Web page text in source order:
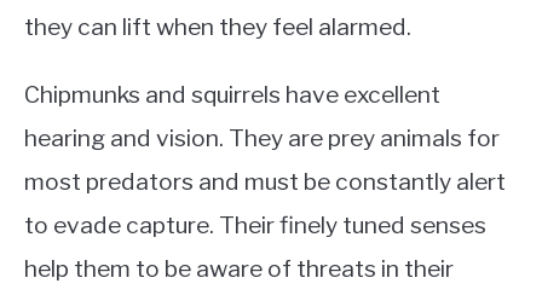
they can lift when they feel alarmed.
Chipmunks and squirrels have excellent
hearing and vision. They are prey animals for
most predators and must be constantly alert
to evade capture. Their finely tuned senses
help them to be aware of threats in their